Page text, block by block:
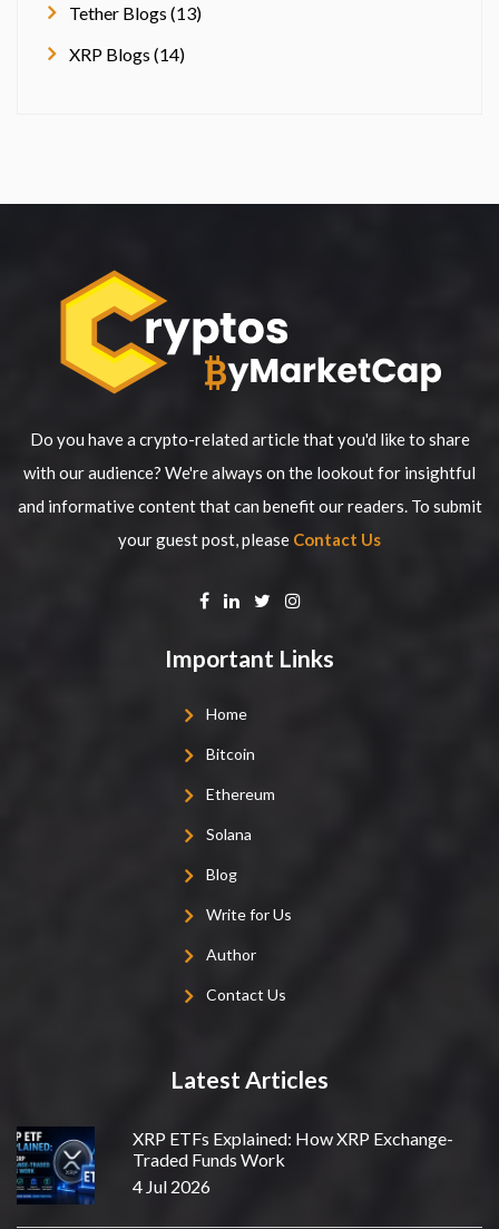
Tether Blogs (13)
XRP Blogs (14)
Do you have a crypto-related article that you'd like to share
with our audience? We're always on the lookout for insightful
and informative content that can benefit our readers. To submit
your guest post, please Contact Us
Important Links
Home
Bitcoin
Ethereum
Solana
Blog
Write for Us
Author
Contact Us
Latest Articles
XRP ETFs Explained: How XRP Exchange-
Traded Funds Work
4 Jul 2026